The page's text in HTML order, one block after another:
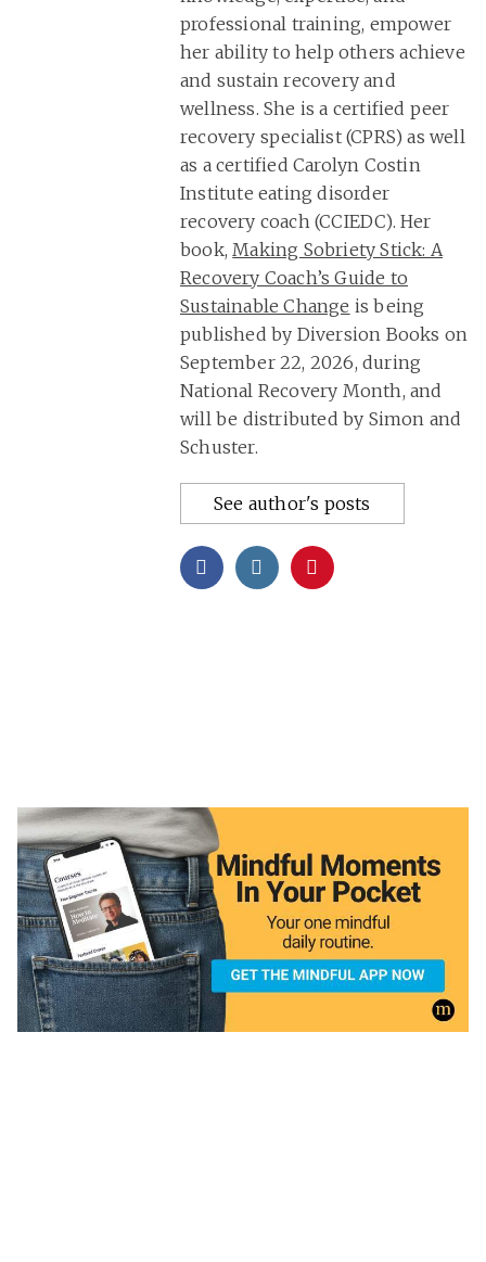
professional training, empower
her ability to help others achieve
and sustain recovery and
wellness. She is a certified peer
recovery specialist (CPRS) as well
as a certified Carolyn Costin
Institute eating disorder
recovery coach (CCIEDC). Her
book,Making Sobriety Stick: A
Recovery Coach’s Guide to
Sustainable Change is being
published by Diversion Books on
September 22, 2026, during
National Recovery Month, and
will be distributed by Simon and
Schuster.
See author's posts